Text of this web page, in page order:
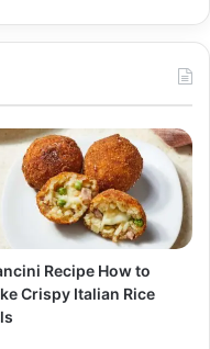
Recipe How to
Crispy Italian Rice